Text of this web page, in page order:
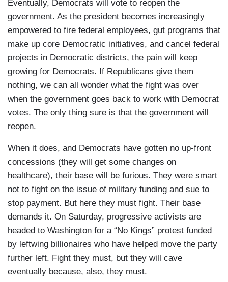
Eventually, Democrats will vote to reopen the
government. As the president becomes increasingly
empowered to fire federal employees, gut programs that
make up core Democratic initiatives, and cancel federal
projects in Democratic districts, the pain will keep
growing for Democrats. If Republicans give them
nothing, we can all wonder what the fight was over
when the government goes back to work with Democrat
votes. The only thing sure is that the government will
reopen.
When it does, and Democrats have gotten no up-front
concessions (they will get some changes on
healthcare), their base will be furious. They were smart
not to fight on the issue of military funding and sue to
stop payment. But here they must fight. Their base
demands it. On Saturday, progressive activists are
headed to Washington for a “No Kings” protest funded
by leftwing billionaires who have helped move the party
further left. Fight they must, but they will cave
eventually because, also, they must.